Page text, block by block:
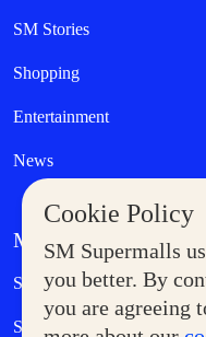
Cookie Policy
SM Supermalls
you better. By
you are agreeing
SM Stories
Shopping
Entertainment
News
MORE AT SM
Supermoms Club
SM Foodcourt